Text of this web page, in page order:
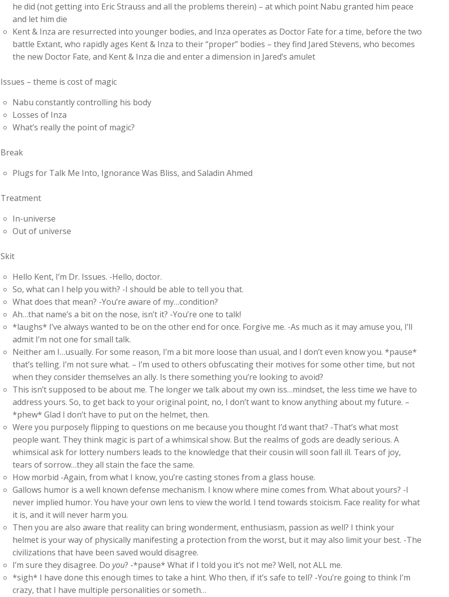
he did (not getting into Eric Strauss and all the problems therein) – at which point Nabu granted him peace
and let him die
Kent & Inza are resurrected into younger bodies, and Inza operates as Doctor Fate for a time, before the two
battle Extant, who rapidly ages Kent & Inza to their “proper” bodies – they find Jared Stevens, who becomes
the new Doctor Fate, and Kent & Inza die and enter a dimension in Jared’s amulet
Issues – theme is cost of magic
Nabu constantly controlling his body
Losses of Inza
What’s really the point of magic?
Break
Plugs for Talk Me Into, Ignorance Was Bliss, and Saladin Ahmed
Treatment
In-universe
Out of universe
Skit
Hello Kent, I’m Dr. Issues. -Hello, doctor.
So, what can I help you with? -I should be able to tell you that.
What does that mean? -You’re aware of my…condition?
Ah…that name’s a bit on the nose, isn’t it? -You’re one to talk!
*laughs* I’ve always wanted to be on the other end for once. Forgive me. -As much as it may amuse you, I’ll
admit I’m not one for small talk.
Neither am I…usually. For some reason, I’m a bit more loose than usual, and I don’t even know you. *pause*
that’s telling. I’m not sure what. – I’m used to others obfuscating their motives for some other time, but not
when they consider themselves an ally. Is there something you’re looking to avoid?
This isn’t supposed to be about me. The longer we talk about my own iss…mindset, the less time we have to
address yours. So, to get back to your original point, no, I don’t want to know anything about my future. –
*phew* Glad I don’t have to put on the helmet, then.
Were you purposely flipping to questions on me because you thought I’d want that? -That’s what most
people want. They think magic is part of a whimsical show. But the realms of gods are deadly serious. A
whimsical ask for lottery numbers leads to the knowledge that their cousin will soon fall ill. Tears of joy,
tears of sorrow…they all stain the face the same.
How morbid -Again, from what I know, you’re casting stones from a glass house.
Gallows humor is a well known defense mechanism. I know where mine comes from. What about yours? -I
never implied humor. You have your own lens to view the world. I tend towards stoicism. Face reality for what
it is, and it will never harm you.
Then you are also aware that reality can bring wonderment, enthusiasm, passion as well? I think your
helmet is your way of physically manifesting a protection from the worst, but it may also limit your best. -The
civilizations that have been saved would disagree.
I’m sure they disagree. Do you? -*pause* What if I told you it’s not me? Well, not ALL me.
*sigh* I have done this enough times to take a hint. Who then, if it’s safe to tell? -You’re going to think I’m
crazy, that I have multiple personalities or someth…